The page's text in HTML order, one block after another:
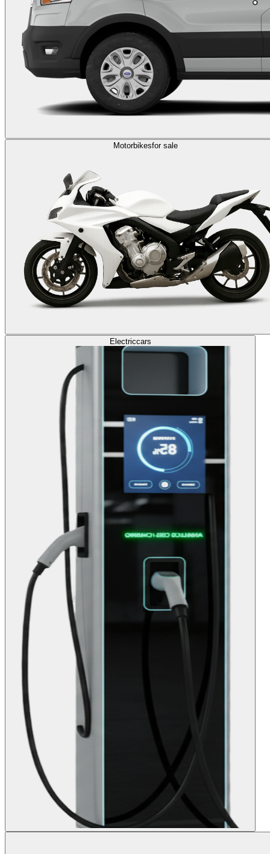
Motorbikesfor sale
Electriccars